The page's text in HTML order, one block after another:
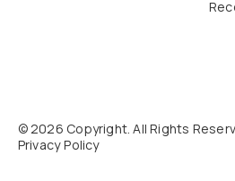
© 2026 Copyright. All Rights
Privacy Policy